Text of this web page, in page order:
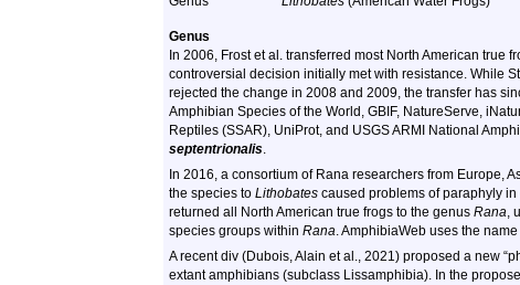
Genus
In 2006, Frost et al. transferred most North American true
controversial decision initially met with resistance. While
rejected the change in 2008 and 2009, the transfer has
Amphibian Species of the World, GBIF, NatureServe,
Reptiles (SSAR), UniProt, and USGS ARMI National
septentrionalis.
In 2016, a consortium of Rana researchers from Europe,
the species to Lithobates caused problems of paraphyly
returned all North American true frogs to the genus Rana,
species groups within Rana. AmphibiaWeb uses the name
A recent div (Dubois, Alain et al., 2021) proposed a new
extant amphibians (subclass Lissamphibia). In the